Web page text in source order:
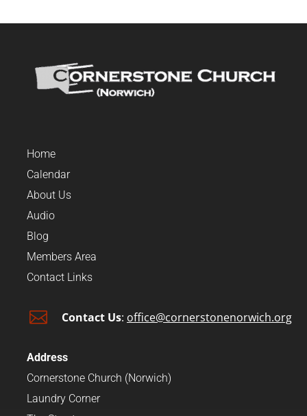
Home
Calendar
About Us
Audio
Blog
Members Area
Contact Links
 Contact Us: office@cornerstonenorwich.org
Address
Cornerstone Church (Norwich)
Laundry Corner